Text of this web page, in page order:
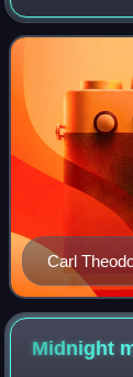
audience. It
experimental
Carl
1928 film
Midnight